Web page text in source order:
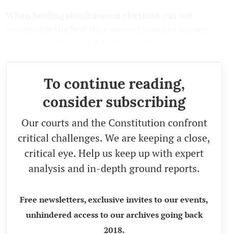
To continue reading,
consider subscribing
Our courts and the Constitution confront
critical challenges. We are keeping a close,
critical eye. Help us keep up with expert
analysis and in-depth ground reports.
Free newsletters, exclusive invites to our events,
unhindered access to our archives going back
2018.